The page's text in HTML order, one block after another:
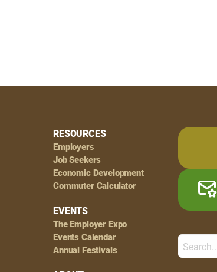
RESOURCES
Employers
Job Seekers
Economic Development
Commuter Calculator
EVENTS
The Employer Expo
Events Calendar
Annual Festivals